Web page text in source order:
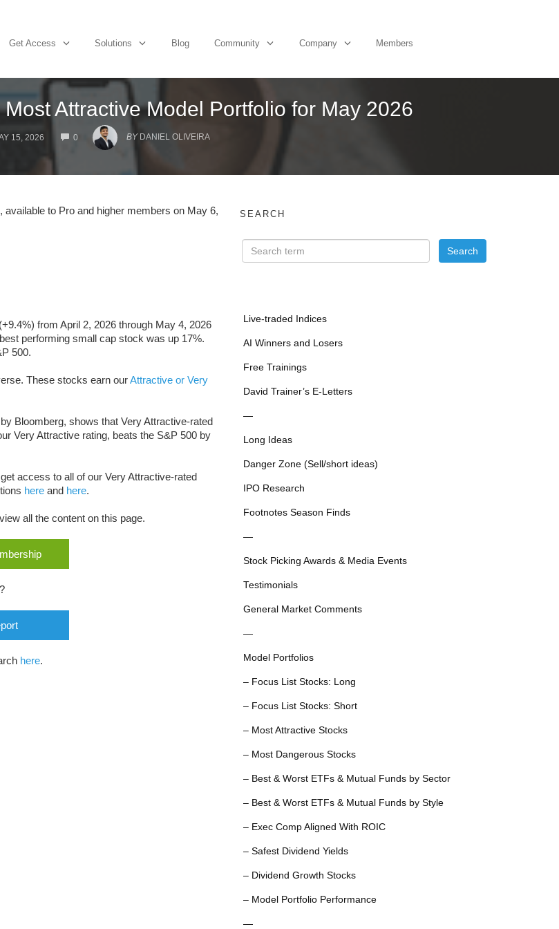
Get Access Solutions Blog Community Company Members
Attractive Model Portfolio for May 2026
15, 2026 0
COMMENTS
BY DANIEL OLIVEIRA
to Pro and higher members on May 6,
from April 2, 2026 through May 4, 2026
performing small cap stock was up 17%.
500.
These stocks earn ourAttractive or Very
Bloomberg, shows that Very Attractive-rated
Very Attractive rating, beats the S&P 500 by
access to all of our Very Attractive-rated
here and here.
all the content on this page.
here.
SEARCH
Live-traded Indices
AI Winners and Losers
Free Trainings
David Trainer’s E-Letters
—
Long Ideas
Danger Zone (Sell/short ideas)
IPO Research
Footnotes Season Finds
—
Stock Picking Awards & Media Events
Testimonials
General Market Comments
—
Model Portfolios
– Focus List Stocks: Long
– Focus List Stocks: Short
– Most Attractive Stocks
– Most Dangerous Stocks
– Best & Worst ETFs & Mutual Funds by Sector
– Best & Worst ETFs & Mutual Funds by Style
– Exec Comp Aligned With ROIC
– Safest Dividend Yields
– Dividend Growth Stocks
– Model Portfolio Performance
—